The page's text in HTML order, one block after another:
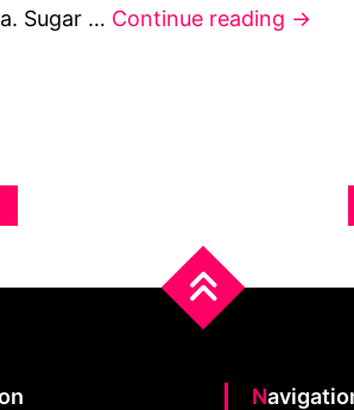
Sugar … Continue reading →